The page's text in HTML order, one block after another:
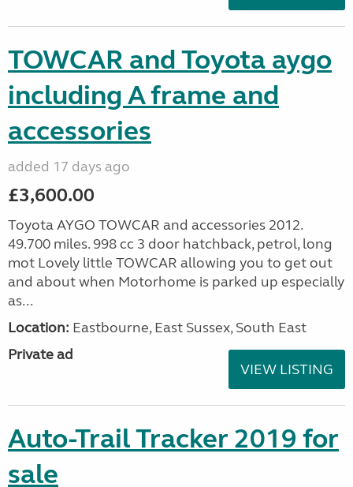
TOWCAR and Toyota aygo
including A frame and
accessories
added 17 days ago
£3,600.00
Toyota AYGO TOWCAR and accessories 2012.
49.700 miles. 998 cc 3 door hatchback, petrol, long
mot Lovely little TOWCAR allowing you to get out
and about when Motorhome is parked up especially
as...
Location: Eastbourne, East Sussex, South East
Private ad
VIEW LISTING
Auto-Trail Tracker 2019 for
sale